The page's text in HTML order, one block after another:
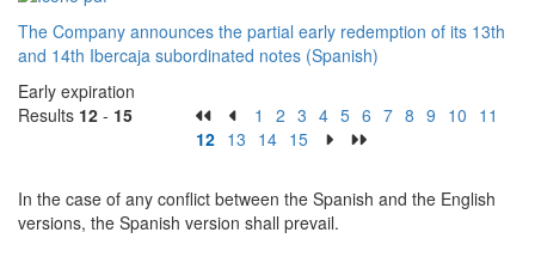
The Company announces the partial early redemption of its 13th
and 14th Ibercaja subordinated notes (Spanish)
Early expiration
Results 12 - 15 1 2 3 4 5 6 7 8 9 10 11
12 13 14 15
In the case of any conflict between the Spanish and the English
versions, the Spanish version shall prevail.